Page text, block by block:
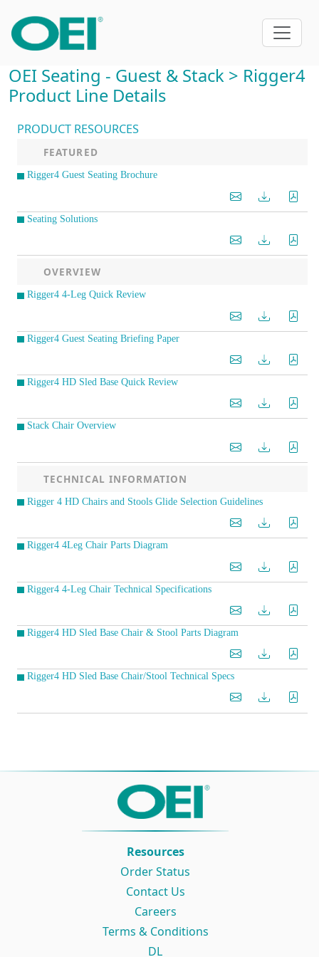
OEI Seating - Guest & Stack > Rigger4
Product Line Details
PRODUCT RESOURCES
FEATURED
Rigger4 Guest Seating Brochure
Seating Solutions
OVERVIEW
Rigger4 4-Leg Quick Review
Rigger4 Guest Seating Briefing Paper
Rigger4 HD Sled Base Quick Review
Stack Chair Overview
TECHNICAL INFORMATION
Rigger 4 HD Chairs and Stools Glide Selection Guidelines
Rigger4 4Leg Chair Parts Diagram
Rigger4 4-Leg Chair Technical Specifications
Rigger4 HD Sled Base Chair & Stool Parts Diagram
Rigger4 HD Sled Base Chair/Stool Technical Specs
Resources
Order Status
Contact Us
Careers
Terms & Conditions
DL